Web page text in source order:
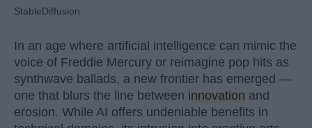
StableDiffusion
In an age where artificial intelligence can mimic the
voice of Freddie Mercury or reimagine pop hits as
synthwave ballads, a new frontier has emerged —
one that blurs the line between innovation and
erosion. While AI offers undeniable benefits in